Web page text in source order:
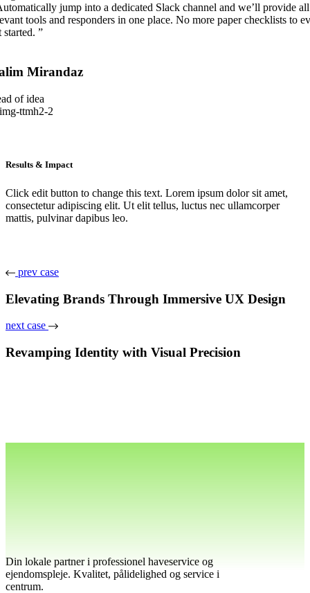
jump into a dedicated Slack channel and we’ll provide all
tools and responders in one place. No more paper checklists to
started. ”
Mirandaz
of idea
Results & Impact
Click edit button to change this text. Lorem ipsum dolor sit amet,
consectetur adipiscing elit. Ut elit tellus, luctus nec ullamcorper
mattis, pulvinar dapibus leo.
prev case
Elevating Brands Through Immersive UX Design
next case
Revamping Identity with Visual Precision
Din lokale partner i professionel haveservice og
ejendomspleje. Kvalitet, pålidelighed og service i
centrum.